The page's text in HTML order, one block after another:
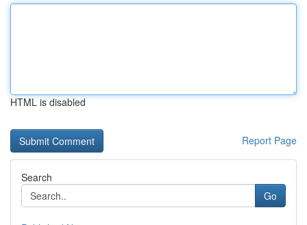
HTML is disabled
Report Page
Search
Go